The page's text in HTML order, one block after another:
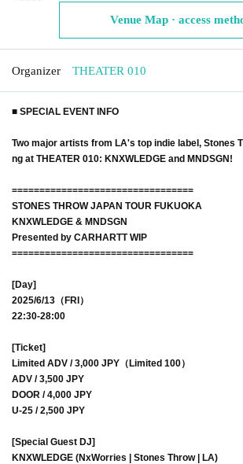
Venue Map · access
Organizer THEATER 010
■ SPECIAL EVENT INFO
Two major artists from LA's top indie label, Stones
ng at THEATER 010: KNXWLEDGE and MNDSGN!
=================================
STONES THROW JAPAN TOUR FUKUOKA
KNXWLEDGE & MNDSGN
Presented by CARHARTT WIP
=================================
[Day]
2025/6/13（FRI）
22:30-28:00
[Ticket]
Limited ADV / 3,000 JPY（Limited 100）
ADV / 3,500 JPY
DOOR / 4,000 JPY
U-25 / 2,500 JPY
[Special Guest DJ]
KNXWLEDGE (NxWorries | Stones Throw | LA)